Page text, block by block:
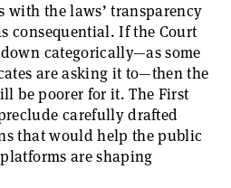
with the laws’ transparency
consequential. If the Court
categorically—as some
are asking it to—then the
be poorer for it. The First
carefully drafted
that would help the public
are shaping